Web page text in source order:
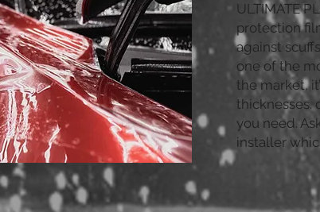
ULTIMATE
protection
against
one of the
the market,
thicknesses.
you need.
installer